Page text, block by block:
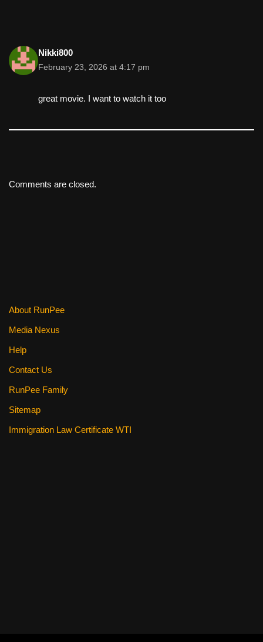
Nikki800
February 23, 2026 at 4:17 pm
great movie. I want to watch it too
Comments are closed.
About RunPee
Media Nexus
Help
Contact Us
RunPee Family
Sitemap
Immigration Law Certificate WTI